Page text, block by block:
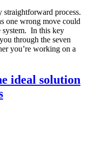
process.
one wrong move could
system. In this key
through the seven
you’re working on a
ideal solution